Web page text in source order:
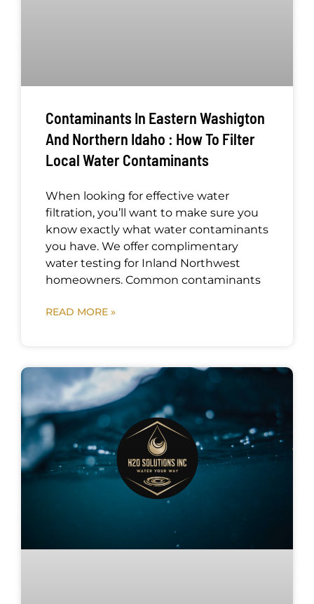
Contaminants In Eastern Washigton
And Northern Idaho : How To Filter
Local Water Contaminants
When looking for effective water
filtration, you’ll want to make sure you
know exactly what water contaminants
you have. We offer complimentary
water testing for Inland Northwest
homeowners. Common contaminants
READ MORE »